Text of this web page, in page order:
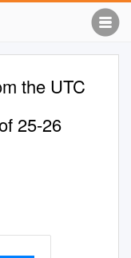
the UTC
25-26